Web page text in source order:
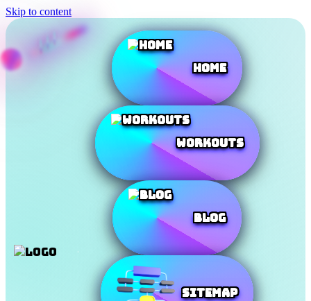
Skip to content
Home
Workouts
Blog
SiteMap